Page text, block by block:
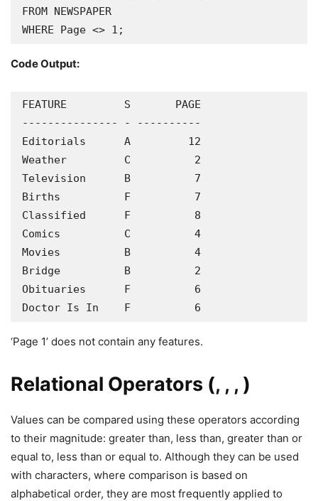
FROM NEWSPAPER
WHERE Page <> 1;
Code Output:
FEATURE         S       PAGE
--------------- - ----------
Editorials      A         12
Weather         C          2
Television      B          7
Births          F          7
Classified      F          8
Comics          C          4
Movies          B          4
Bridge          B          2
Obituaries      F          6
Doctor Is In    F          6
‘Page 1’ does not contain any features.
Relational Operators (, , , )
Values can be compared using these operators according
to their magnitude: greater than, less than, greater than or
equal to, less than or equal to. Although they can be used
with characters, where comparison is based on
alphabetical order, they are most frequently applied to